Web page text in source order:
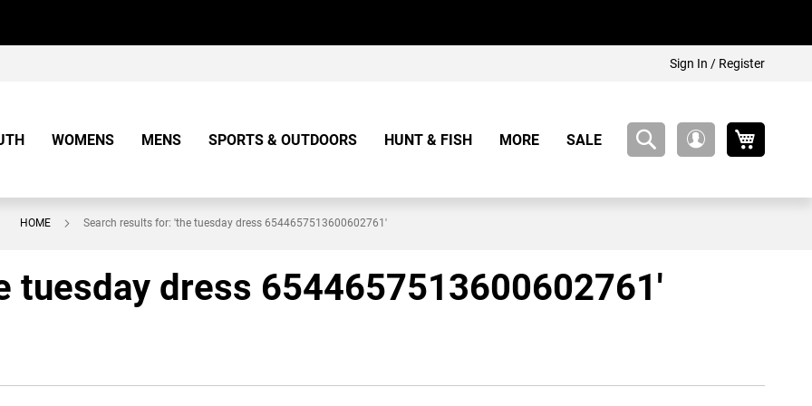
Sign In / Register
WOMENS MENS SPORTS & OUTDOORS HUNT & FISH MORE SALE
HOME Search results for: 'the tuesday dress 6544657513600602761'
tuesday dress 6544657513600602761'